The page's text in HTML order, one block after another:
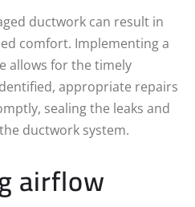
ductwork can result in
comfort. Implementing a
allows for the timely
appropriate repairs
sealing the leaks and
ductwork system.
airflow